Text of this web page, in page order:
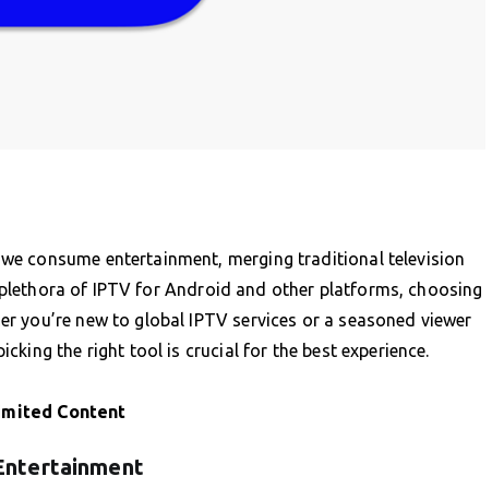
consume entertainment, merging traditional television
of IPTV for Android and other platforms, choosing
you’re new to global IPTV services or a seasoned viewer
the right tool is crucial for the best experience.
Content